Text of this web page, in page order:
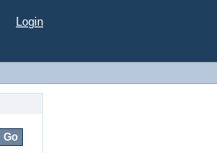
Login